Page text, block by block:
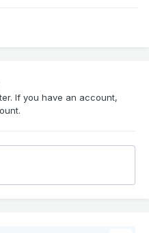
If you have an account,